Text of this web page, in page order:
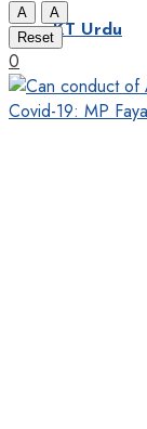
KT Urdu
A
A
Reset
0